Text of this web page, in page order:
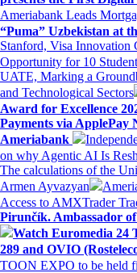
Ameriabank Leads
“Puma” Uzbekistan at
Stanford, Visa Innovation
Opportunity for 10
UATE, Marking a
and Technological Sectors
Award for Excellence
Payments via ApplePay
Ameriabank
on why Agentic AI Is
The calculations of the
Armen Ayvazyan
Access to AMXTrader
Pirunčík. Ambassador
Watch Euromedia 24
289 and OVIO
TOON EXPO to be held